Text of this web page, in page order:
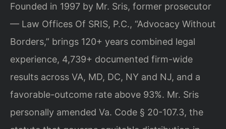
Founded in 1997 by Mr. Sris, former prosecutor
— Law Offices Of SRIS, P.C., “Advocacy Without
Borders,” brings 120+ years combined legal
experience, 4,739+ documented firm-wide
results across VA, MD, DC, NY and NJ, and a
favorable-outcome rate above 93%. Mr. Sris
personally amended Va. Code § 20-107.3, the